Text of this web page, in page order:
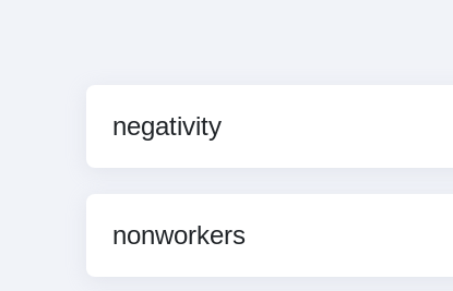
negativity
nonworkers